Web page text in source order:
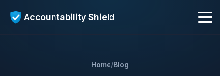
Accountability Shield
Home/Blog